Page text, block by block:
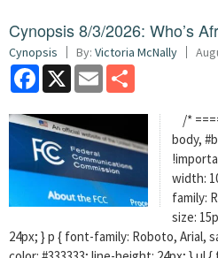
Cynopsis 8/3/2026: Who’s
Cynopsis By: Victoria McNally
Facebook
X Email
/*
body,
width:
family:
size:
24px; } p { font-family: Roboto, Arial,